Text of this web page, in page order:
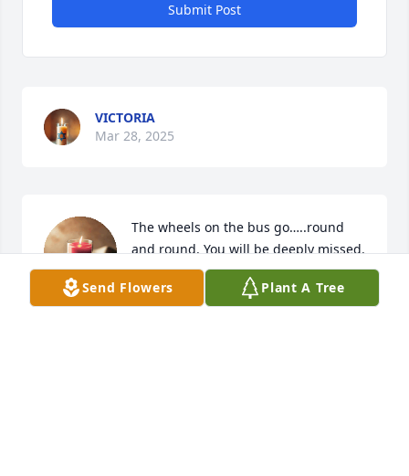
Submit Post
VICTORIA
Mar 28, 2025
The wheels on the bus go…..round
and round. You will be deeply missed.
NAME
Jun 05, 2024
Send Flowers Plant A Tree